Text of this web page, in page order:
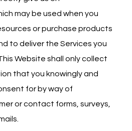
may be used when you
or purchase products
to deliver the Services you
Website shall only collect
that you knowingly and
for by way of
or contact forms, surveys,